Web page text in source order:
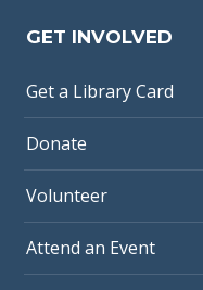
GET INVOLVED
Get a Library Card
Donate
Volunteer
Attend an Event